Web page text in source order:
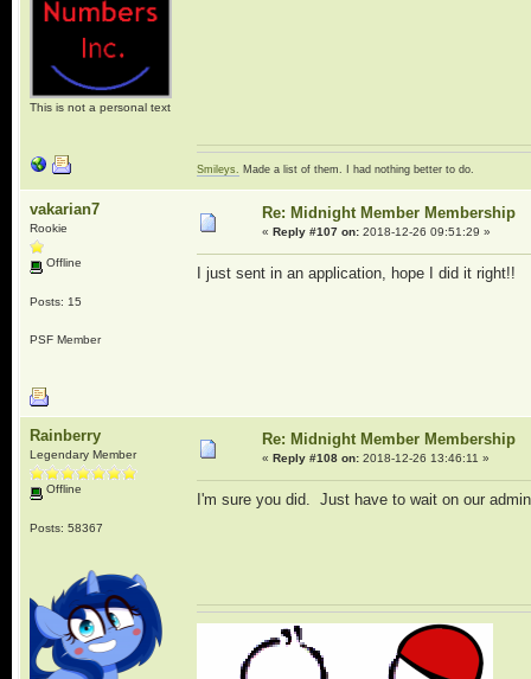
This is not a personal text
Smileys. Made a list of them. I had nothing better to do.
vakarian7
Rookie
Offline
Posts: 15
PSF Member
Re: Midnight Member Membership
« Reply #107 on:2018-12-26 09:51:29 »
I just sent in an application, hope I did it right!!
Rainberry
Legendary Member
Offline
Posts: 58367
Re: Midnight Member Membership
« Reply #108 on:2018-12-26 13:46:11 »
I'm sure you did. Just have to wait on our